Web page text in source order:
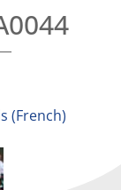
(French)